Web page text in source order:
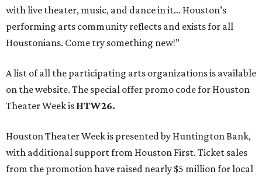
with live theater, music, and dance in it… Houston’s
performing arts community reflects and exists for all
Houstonians. Come try something new!”
A list of all the participating arts organizations is available
on the website. The special offer promo code for Houston
Theater Week is HTW26.
Houston Theater Week is presented by Huntington Bank,
with additional support from Houston First. Ticket sales
from the promotion have raised nearly $5 million for local